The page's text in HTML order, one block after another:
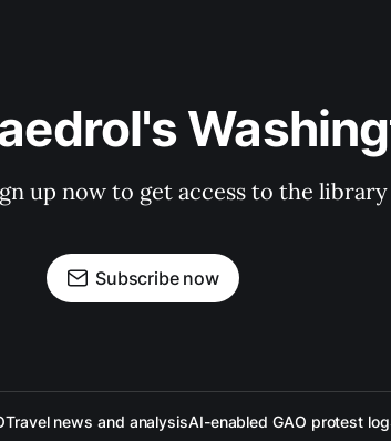
up now to get access to the
Subscribe now
Travel news and analysisAI-enabled GAO protest log